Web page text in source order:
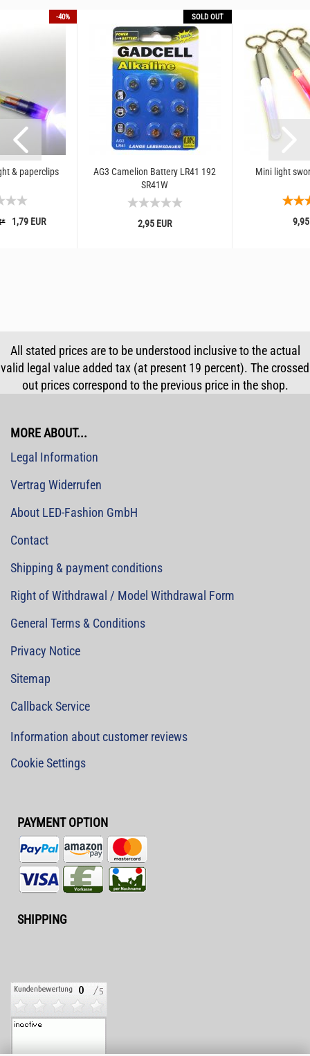
-40%
& paperclips
1,79 EUR
SOLD OUT
AG3 Camelion Battery LR41 192
SR41W
2,95 EUR
Mini light
9,95
All stated prices are to be understood inclusive to the actual
valid legal value added tax (at present 19 percent). The crossed
out prices correspond to the previous price in the shop.
MORE ABOUT...
Legal Information
Vertrag Widerrufen
About LED-Fashion GmbH
Contact
Shipping & payment conditions
Right of Withdrawal / Model Withdrawal Form
General Terms & Conditions
Privacy Notice
Sitemap
Callback Service
Information about customer reviews
Cookie Settings
PAYMENT OPTION
SHIPPING